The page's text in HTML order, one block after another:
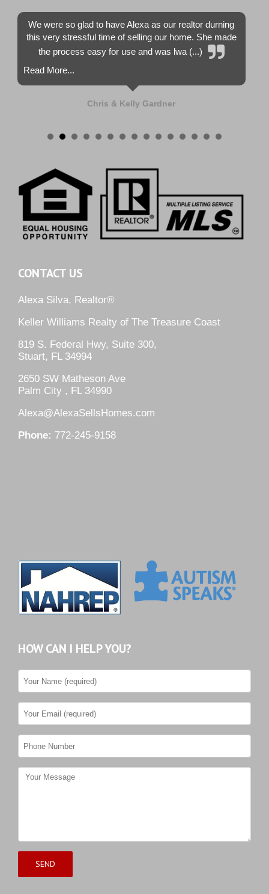
We were so glad to have Alexa as our realtor durning
this very stressful time of selling our home. She made
the process easy for use and was lwa (...)
Read More...
Chris & Kelly Gardner
CONTACT US
Alexa Silva, Realtor®
Keller Williams Realty of The Treasure Coast
819 S. Federal Hwy, Suite 300,
Stuart, FL 34994
2650 SW Matheson Ave
Palm City , FL 34990
Alexa@AlexaSellsHomes.com
Phone: 772-245-9158
HOW CAN I HELP YOU?